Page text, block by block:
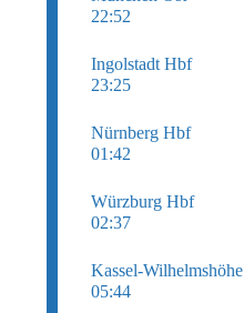
22:52
Ingolstadt Hbf
23:25
Nürnberg Hbf
01:42
Würzburg Hbf
02:37
Kassel-Wilhelmshöhe
05:44